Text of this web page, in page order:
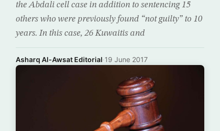
the Abdali cell case in addition to sentencing 15
others who were previously found “not guilty” to 10
years. In this case, 26 Kuwaitis and
Asharq Al-Awsat Editorial·19 June 2017